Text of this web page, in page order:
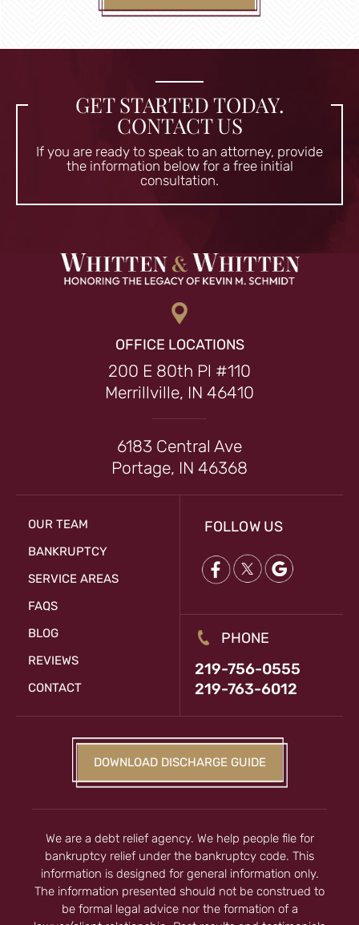
GET STARTED TODAY.
CONTACT US
If you are ready to speak to an attorney, provide
the information below for a free initial
consultation.
OFFICE LOCATIONS
200 E 80th Pl #110
Merrillville, IN 46410
6183 Central Ave
Portage, IN 46368
OUR TEAM
BANKRUPTCY
SERVICE AREAS
FAQS
BLOG
REVIEWS
CONTACT
FOLLOW US
PHONE
219-756-0555
219-763-6012
DOWNLOAD DISCHARGE GUIDE
We are a debt relief agency. We help people file for
bankruptcy relief under the bankruptcy code. This
information is designed for general information only.
The information presented should not be construed to
be formal legal advice nor the formation of a